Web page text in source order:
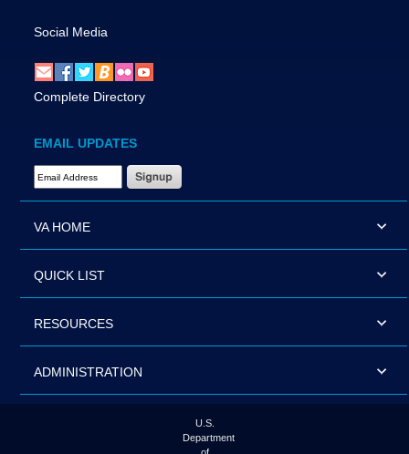
Social Media
Complete Directory
EMAIL UPDATES
Email Address Required
VA HOME
QUICK LIST
RESOURCES
ADMINISTRATION
U.S.
Department